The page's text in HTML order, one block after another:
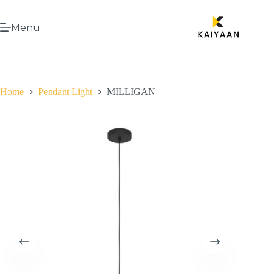
Menu
Home Pendant Light MILLIGAN